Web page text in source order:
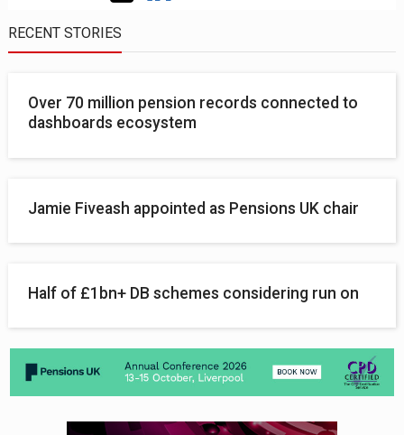
RECENT STORIES
Over 70 million pension records connected to
dashboards ecosystem
Jamie Fiveash appointed as Pensions UK chair
Half of £1bn+ DB schemes considering run on